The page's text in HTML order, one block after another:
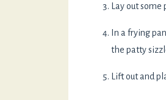
Lay out
In a frying
the patty
Lift out and